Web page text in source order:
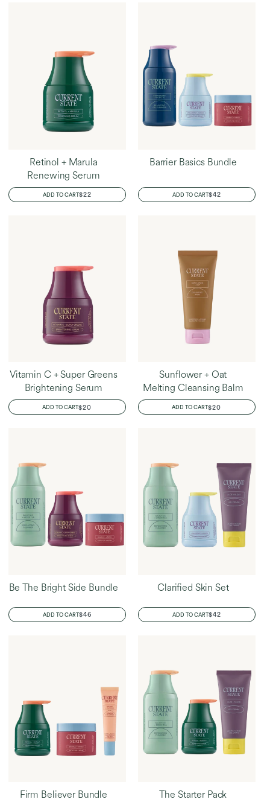
Retinol + Marula
Renewing Serum
ADD TO CARTREGULAR
PRICE
$22
Barrier Basics Bundle
ADD TO CARTREGULAR
PRICE
$42
Vitamin C + Super Greens
Brightening Serum
ADD TO CARTREGULAR
PRICE
$20
Sunflower + Oat
Melting Cleansing Balm
ADD TO CARTREGULAR
PRICE
$20
Be The Bright Side Bundle
ADD TO CARTREGULAR
PRICE
$46
Clarified Skin Set
ADD TO CARTREGULAR
PRICE
$42
Firm Believer Bundle The Starter Pack